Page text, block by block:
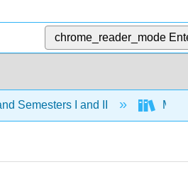
chrome_reader_mode
Semesters I and II